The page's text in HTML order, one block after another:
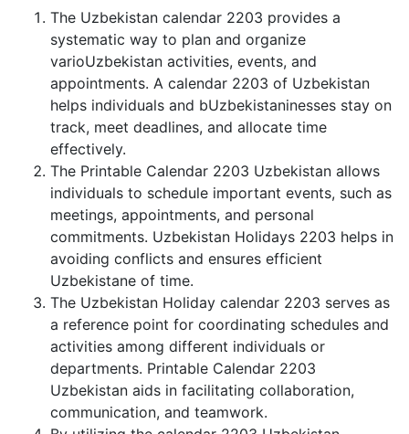
The Uzbekistan calendar 2203 provides a
systematic way to plan and organize
varioUzbekistan activities, events, and
appointments. A calendar 2203 of Uzbekistan
helps individuals and bUzbekistaninesses stay on
track, meet deadlines, and allocate time
effectively.
The Printable Calendar 2203 Uzbekistan allows
individuals to schedule important events, such as
meetings, appointments, and personal
commitments. Uzbekistan Holidays 2203 helps in
avoiding conflicts and ensures efficient
Uzbekistane of time.
The Uzbekistan Holiday calendar 2203 serves as
a reference point for coordinating schedules and
activities among different individuals or
departments. Printable Calendar 2203
Uzbekistan aids in facilitating collaboration,
communication, and teamwork.